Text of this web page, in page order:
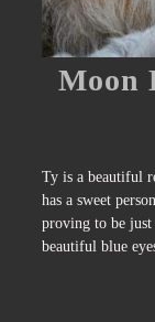
Moon
Ty is a beautiful
has a sweet
proving to be just
beautiful blue